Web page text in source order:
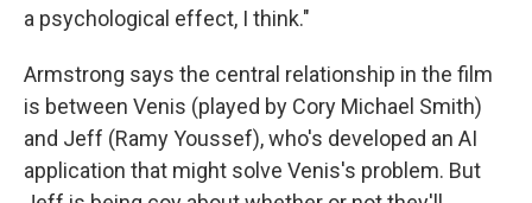
a psychological effect, I think."
Armstrong says the central relationship in the film
is between Venis (played by Cory Michael Smith)
and Jeff (Ramy Youssef), who's developed an AI
application that might solve Venis's problem. But